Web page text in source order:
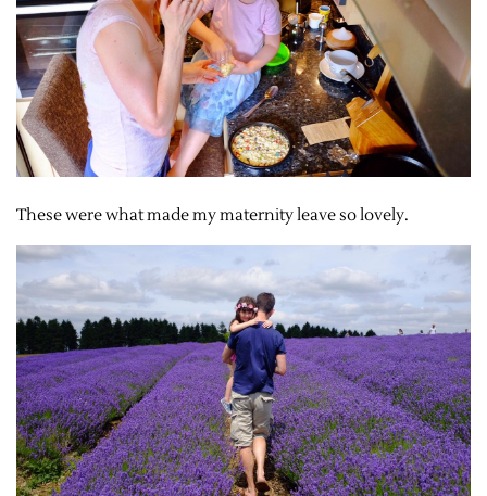
These were what made my maternity leave so lovely.